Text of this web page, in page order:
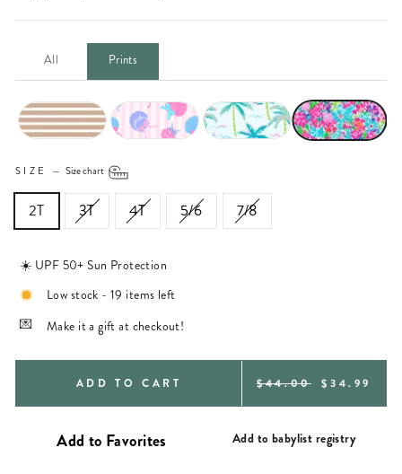
All Prints
SIZE — Size chart
2T 3T 4T 5/6 7/8
☀️ UPF 50+ Sun Protection
Low stock - 19 items left
Make it a gift at checkout!
ADD TO CART REGULAR
$44.00 SALE
$34.99
Add to babylist registry